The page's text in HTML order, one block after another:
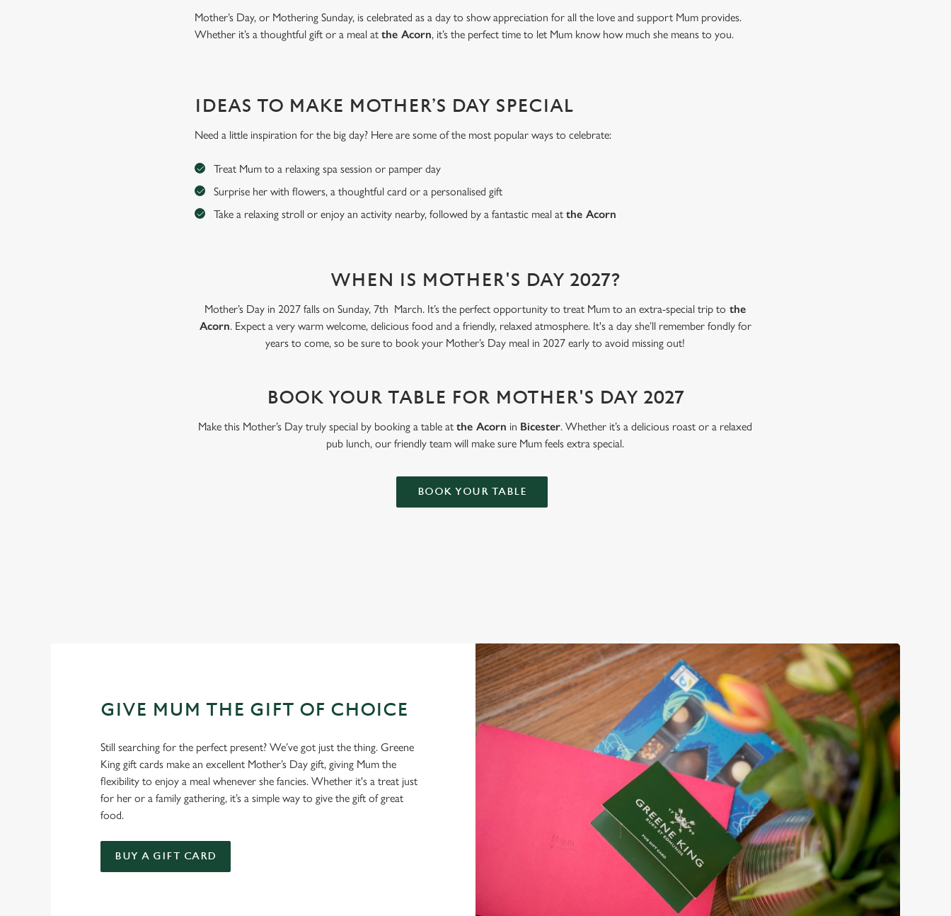
Mother’s Day, or Mothering Sunday, is celebrated as a day to show appreciation for all the love and support Mum provides.
Whether it’s a thoughtful gift or a meal atthe Acorn, it’s the perfect time to let Mum know how much she means to you.
IDEAS TO MAKE MOTHER’S DAY SPECIAL
Need a little inspiration for the big day? Here are some of the most popular ways to celebrate:
Treat Mum to a relaxing spa session or pamper day
Surprise her with flowers, a thoughtful card or a personalised gift
Take a relaxing stroll or enjoy an activity nearby, followed by a fantastic meal atthe Acorn
WHEN IS MOTHER'S DAY 2027?
Mother’s Day in 2027 falls on Sunday, 7th March. It’s the perfect opportunity to treat Mum to an extra-special trip to the
Acorn. Expect a very warm welcome, delicious food and a friendly, relaxed atmosphere. It's a day she’ll remember fondly for
years to come, so be sure to book your Mother’s Day meal in 2027 early to avoid missing out!
BOOK YOUR TABLE FOR MOTHER'S DAY 2027
Make this Mother’s Day truly special by booking a table atthe Acorn in Bicester. Whether it’s a delicious roast or a relaxed
pub lunch, our friendly team will make sure Mum feels extra special.
BOOK YOUR TABLE
GIVE MUM THE GIFT OF CHOICE
Still searching for the perfect present? We’ve got just the thing. Greene
King gift cards make an excellent Mother’s Day gift, giving Mum the
flexibility to enjoy a meal whenever she fancies. Whether it's a treat just
for her or a family gathering, it’s a simple way to give the gift of great
food.
BUY A GIFT CARD